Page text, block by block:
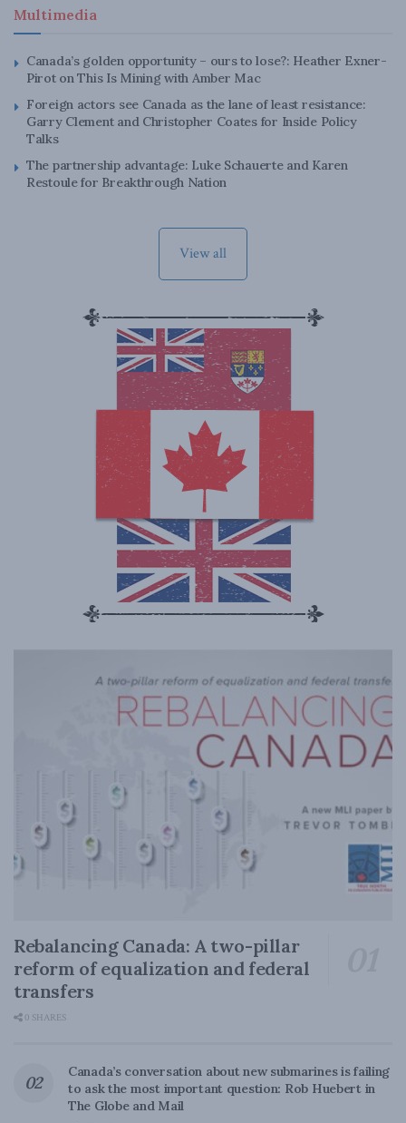
Multimedia
Canada’s golden opportunity – ours to lose?: Heather Exner-
Pirot on This Is Mining with Amber Mac
Foreign actors see Canada as the lane of least resistance:
Garry Clement and Christopher Coates for Inside Policy
Talks
The partnership advantage: Luke Schauerte and Karen
Restoule for Breakthrough Nation
View all
Rebalancing Canada: A two-pillar
reform of equalization and federal
transfers
0 SHARES
Canada’s conversation about new submarines is failing
to ask the most important question: Rob Huebert in
The Globe and Mail